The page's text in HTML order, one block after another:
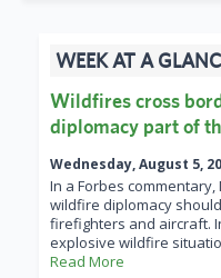
WEEK AT A
Wildfires cross
diplomacy part of
Wednesday, August 5,
In a Forbes
wildfire diplomacy
firefighters and aircraft.
explosive wildfire
Read More